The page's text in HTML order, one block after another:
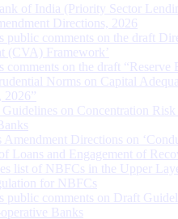
of India (Priority Sector
Directions, 2026
public comments on the draft
(CVA) Framework’
comments on the draft “Reserve
Norms on Capital
2026”
on Concentration
Amendment Directions on
Loans and Engagement of
list of NBFCs in the Upper
for NBFCs
public comments on Draft
Banks